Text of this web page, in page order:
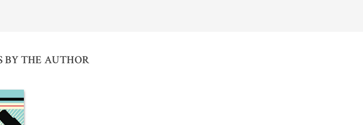
BY THE AUTHOR